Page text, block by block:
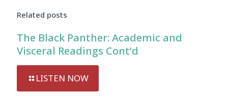
Related posts
The Black Panther: Academic and
Visceral Readings Cont’d
LISTEN NOW